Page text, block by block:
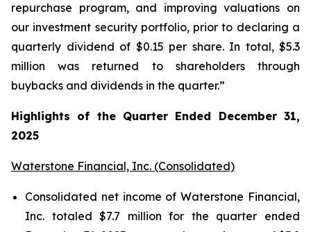
repurchase program, and improving valuations on
our investment security portfolio, prior to declaring a
quarterly dividend of $0.15 per share. In total, $5.3
million was returned to shareholders through
buybacks and dividends in the quarter.”
Highlights of the Quarter Ended December 31,
2025
Waterstone Financial, Inc. (Consolidated)
Consolidated net income of Waterstone Financial,
Inc. totaled $7.7 million for the quarter ended